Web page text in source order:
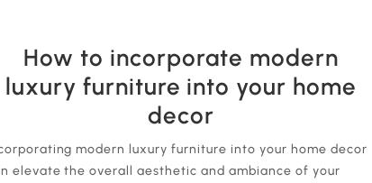
How to incorporate modern
luxury furniture into your home
decor
modern luxury furniture into your home decor
elevate the overall aesthetic and ambiance of your